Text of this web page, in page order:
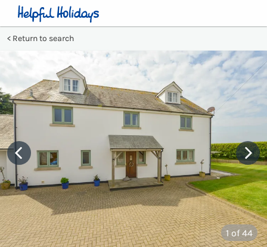
Return to search
1 of 44